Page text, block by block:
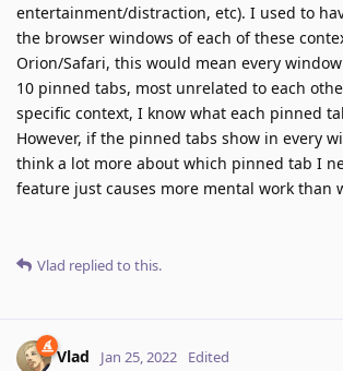
entertainment/distraction, etc). I used to
the browser windows of each of these
Orion/Safari, this would mean every
10 pinned tabs, most unrelated to each
specific context, I know what each pinned
However, if the pinned tabs show in every
think a lot more about which pinned tab I
feature just causes more mental work than
Vlad replied to this.
Vlad Jan 25, 2022 Edited